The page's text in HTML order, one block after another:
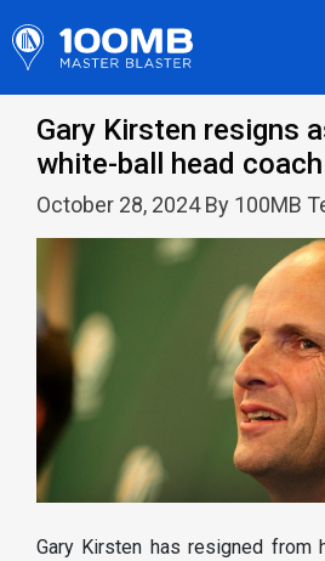
Gary Kirsten resigns
white-ball head coach
October 28, 2024 By 100MB
Gary Kirsten has resigned from